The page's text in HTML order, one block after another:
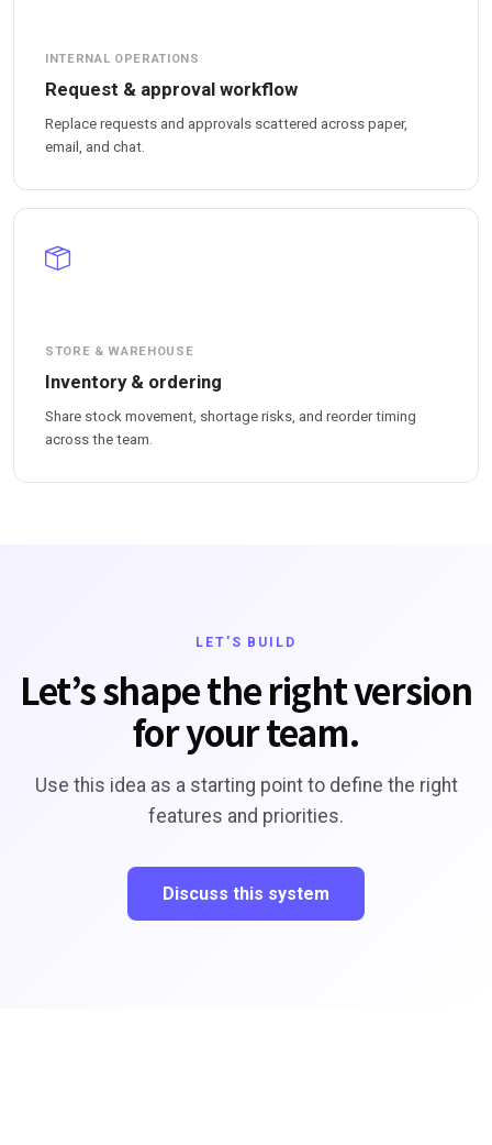
INTERNAL OPERATIONS
Request & approval workflow
Replace requests and approvals scattered across paper,
email, and chat.
STORE & WAREHOUSE
Inventory & ordering
Share stock movement, shortage risks, and reorder timing
across the team.
LET'S BUILD
Let’s shape the right version
for your team.
Use this idea as a starting point to define the right
features and priorities.
Discuss this system